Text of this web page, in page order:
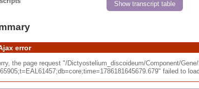
Show transcript table
error
the page request "/Dictyostelium_discoideum/Component/
failed to